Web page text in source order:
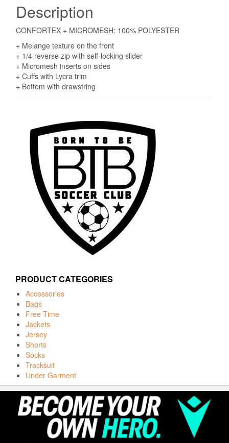
Description
CONFORTEX + MICROMESH: 100% POLYESTER
+ Melange texture on the front
+ 1/4 reverse zip with self-locking slider
+ Micromesh inserts on sides
+ Cuffs with Lycra trim
+ Bottom with drawstring
PRODUCT CATEGORIES
Accessories
Bags
Free Time
Jackets
Jersey
Shorts
Socks
Tracksuit
Under Garment